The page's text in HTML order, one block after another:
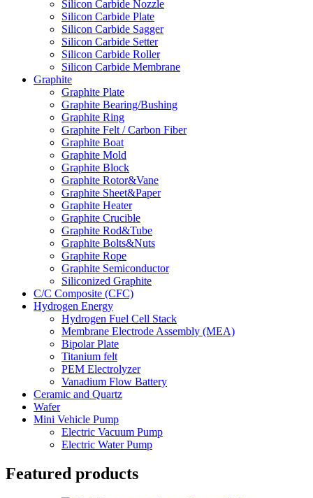
Silicon Carbide Nozzle
Silicon Carbide Plate
Silicon Carbide Sagger
Silicon Carbide Setter
Silicon Carbide Roller
Silicon Carbide Membrane
Graphite
Graphite Plate
Graphite Bearing/Bushing
Graphite Ring
Graphite Felt / Carbon Fiber
Graphite Boat
Graphite Mold
Graphite Block
Graphite Rotor&Vane
Graphite Sheet&Paper
Graphite Heater
Graphite Crucible
Graphite Rod&Tube
Graphite Bolts&Nuts
Graphite Rope
Graphite Semiconductor
Siliconized Graphite
C/C Composite (CFC)
Hydrogen Energy
Hydrogen Fuel Cell Stack
Membrane Electrode Assembly (MEA)
Bipolar Plate
Titanium felt
PEM Electrolyzer
Vanadium Flow Battery
Ceramic and Quartz
Wafer
Mini Vehicle Pump
Electric Vacuum Pump
Electric Water Pump
Featured products